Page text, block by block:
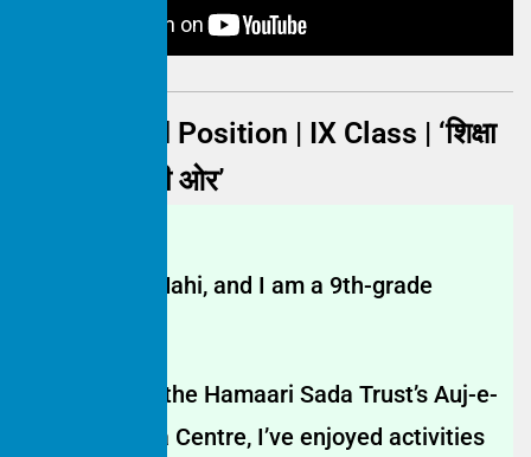
Maahi | 2nd Position | IX Class | ‘शिक्षा
से कामयाबी की ओर’
My name is Mahi, and I am a 9th-grade
Since joining the Hamaari Sada Trust’s Auj-e-
Falak Shiksha Centre, I’ve enjoyed activities